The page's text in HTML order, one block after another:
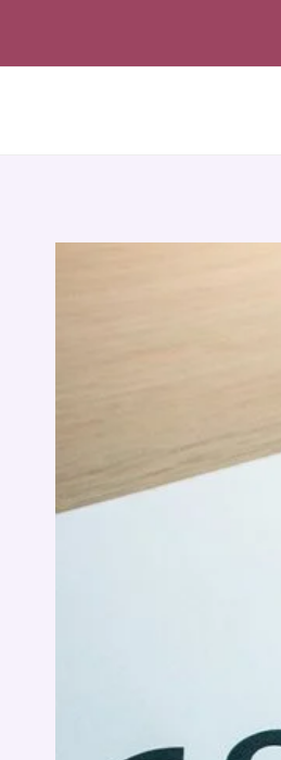
content